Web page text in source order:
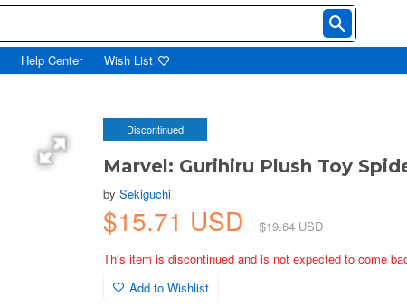
Help Center Wish List
Discontinued
Marvel: Gurihiru Plush Toy
bySekiguchi
$15.71 USD
$19.64 USD
This item is discontinued and is not expected to come
Add to Wishlist